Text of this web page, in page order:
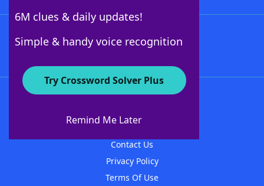
6M clues & daily updates!
Simple & handy voice recognition
Try Crossword Solver Plus
Remind Me Later
About WordFinder
Contact Us
Privacy Policy
Terms Of Use